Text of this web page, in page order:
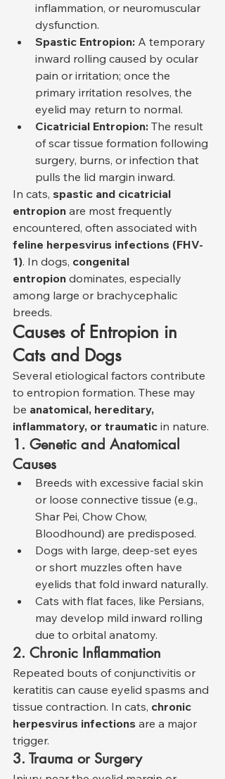
inflammation, or neuromuscular
dysfunction.
Spastic Entropion: A temporary
inward rolling caused by ocular
pain or irritation; once the
primary irritation resolves, the
eyelid may return to normal.
Cicatricial Entropion: The result
of scar tissue formation following
surgery, burns, or infection that
pulls the lid margin inward.
In cats, spastic and cicatricial
entropion are most frequently
encountered, often associated with
feline herpesvirus infections (FHV-
1). In dogs, congenital
entropion dominates, especially
among large or brachycephalic
breeds.
Causes of Entropion in
Cats and Dogs
Several etiological factors contribute
to entropion formation. These may
be anatomical, hereditary,
inflammatory, or traumatic in nature.
1. Genetic and Anatomical
Causes
Breeds with excessive facial skin
or loose connective tissue (e.g.,
Shar Pei, Chow Chow,
Bloodhound) are predisposed.
Dogs with large, deep-set eyes
or short muzzles often have
eyelids that fold inward naturally.
Cats with flat faces, like Persians,
may develop mild inward rolling
due to orbital anatomy.
2. Chronic Inflammation
Repeated bouts of conjunctivitis or
keratitis can cause eyelid spasms and
tissue contraction. In cats, chronic
herpesvirus infections are a major
trigger.
3. Trauma or Surgery